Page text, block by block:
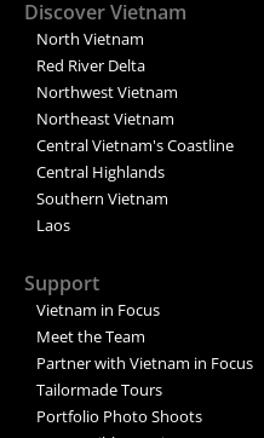
Discover Vietnam
North Vietnam
Red River Delta
Northwest Vietnam
Northeast Vietnam
Central Vietnam's Coastline
Central Highlands
Southern Vietnam
Laos
Support
Vietnam in Focus
Meet the Team
Partner with Vietnam in Focus
Tailormade Tours
Portfolio Photo Shoots